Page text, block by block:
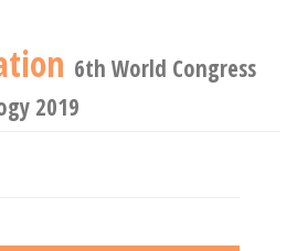
6th World Congress
2019